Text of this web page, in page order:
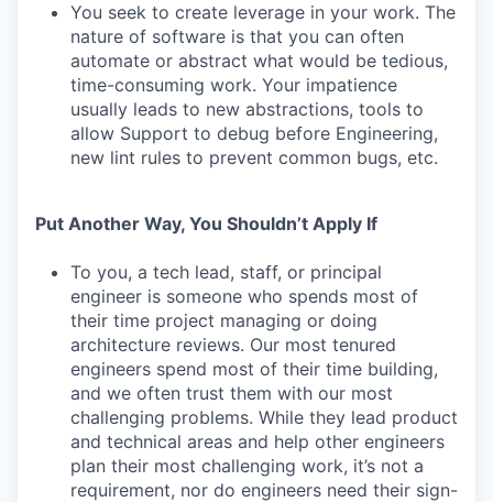
You seek to create leverage in your work. The
nature of software is that you can often
automate or abstract what would be tedious,
time-consuming work. Your impatience
usually leads to new abstractions, tools to
allow Support to debug before Engineering,
new lint rules to prevent common bugs, etc.
Put Another Way, You Shouldn’t Apply If
To you, a tech lead, staff, or principal
engineer is someone who spends most of
their time project managing or doing
architecture reviews. Our most tenured
engineers spend most of their time building,
and we often trust them with our most
challenging problems. While they lead product
and technical areas and help other engineers
plan their most challenging work, it’s not a
requirement, nor do engineers need their sign-